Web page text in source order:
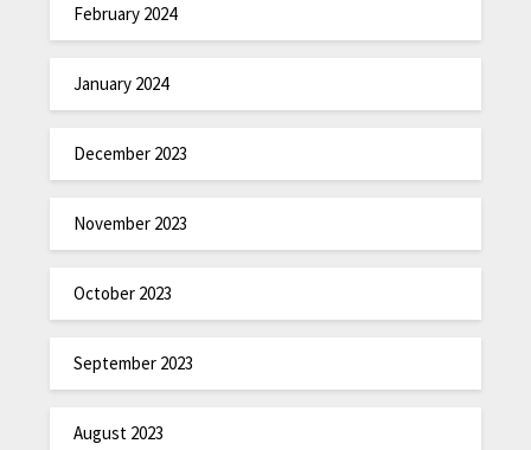
February 2024
January 2024
December 2023
November 2023
October 2023
September 2023
August 2023